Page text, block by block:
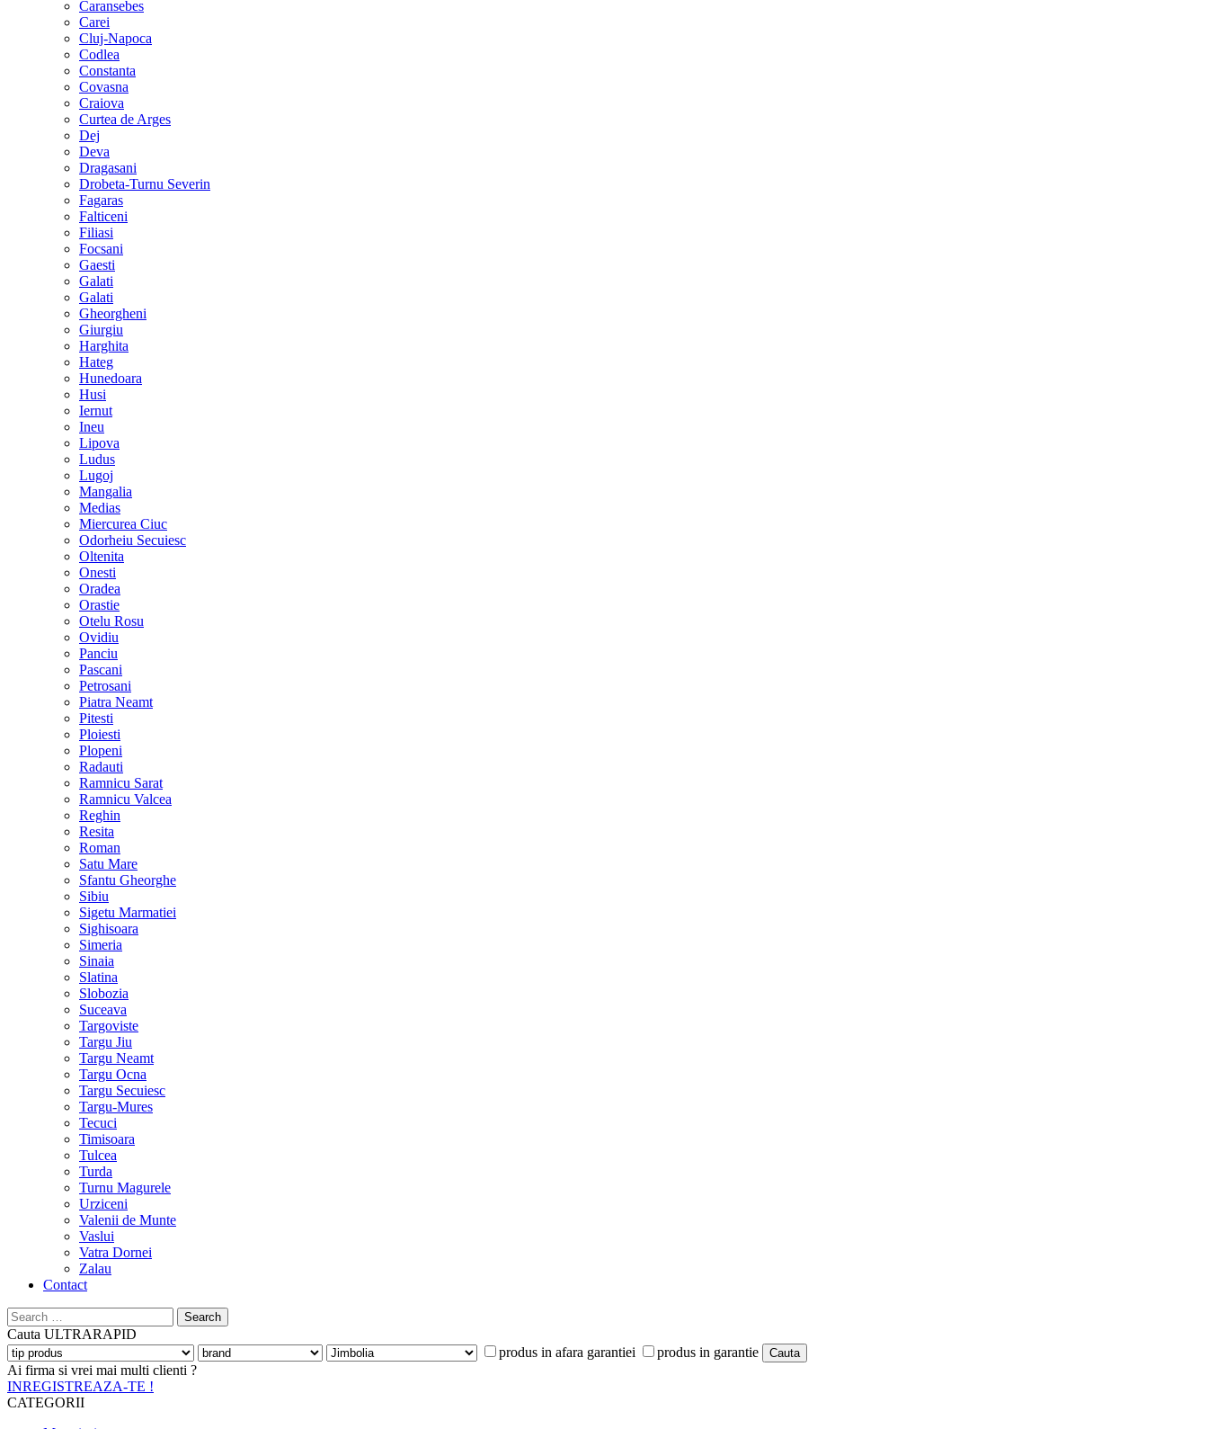
Caransebes
Carei
Cluj-Napoca
Codlea
Constanta
Covasna
Craiova
Curtea de Arges
Dej
Deva
Dragasani
Drobeta-Turnu Severin
Fagaras
Falticeni
Filiasi
Focsani
Gaesti
Galati
Galati
Gheorgheni
Giurgiu
Harghita
Hateg
Hunedoara
Husi
Iernut
Ineu
Lipova
Ludus
Lugoj
Mangalia
Medias
Miercurea Ciuc
Odorheiu Secuiesc
Oltenita
Onesti
Oradea
Orastie
Otelu Rosu
Ovidiu
Panciu
Pascani
Petrosani
Piatra Neamt
Pitesti
Ploiesti
Plopeni
Radauti
Ramnicu Sarat
Ramnicu Valcea
Reghin
Resita
Roman
Satu Mare
Sfantu Gheorghe
Sibiu
Sigetu Marmatiei
Sighisoara
Simeria
Sinaia
Slatina
Slobozia
Suceava
Targoviste
Targu Jiu
Targu Neamt
Targu Ocna
Targu Secuiesc
Targu-Mures
Tecuci
Timisoara
Tulcea
Turda
Turnu Magurele
Urziceni
Valenii de Munte
Vaslui
Vatra Dornei
Zalau
Contact
Search
for:
Cauta ULTRARAPID
produs in afara garantiei
produs in garantie
Ai firma si vrei mai multi clienti ?
INREGISTREAZA-TE !
CATEGORII